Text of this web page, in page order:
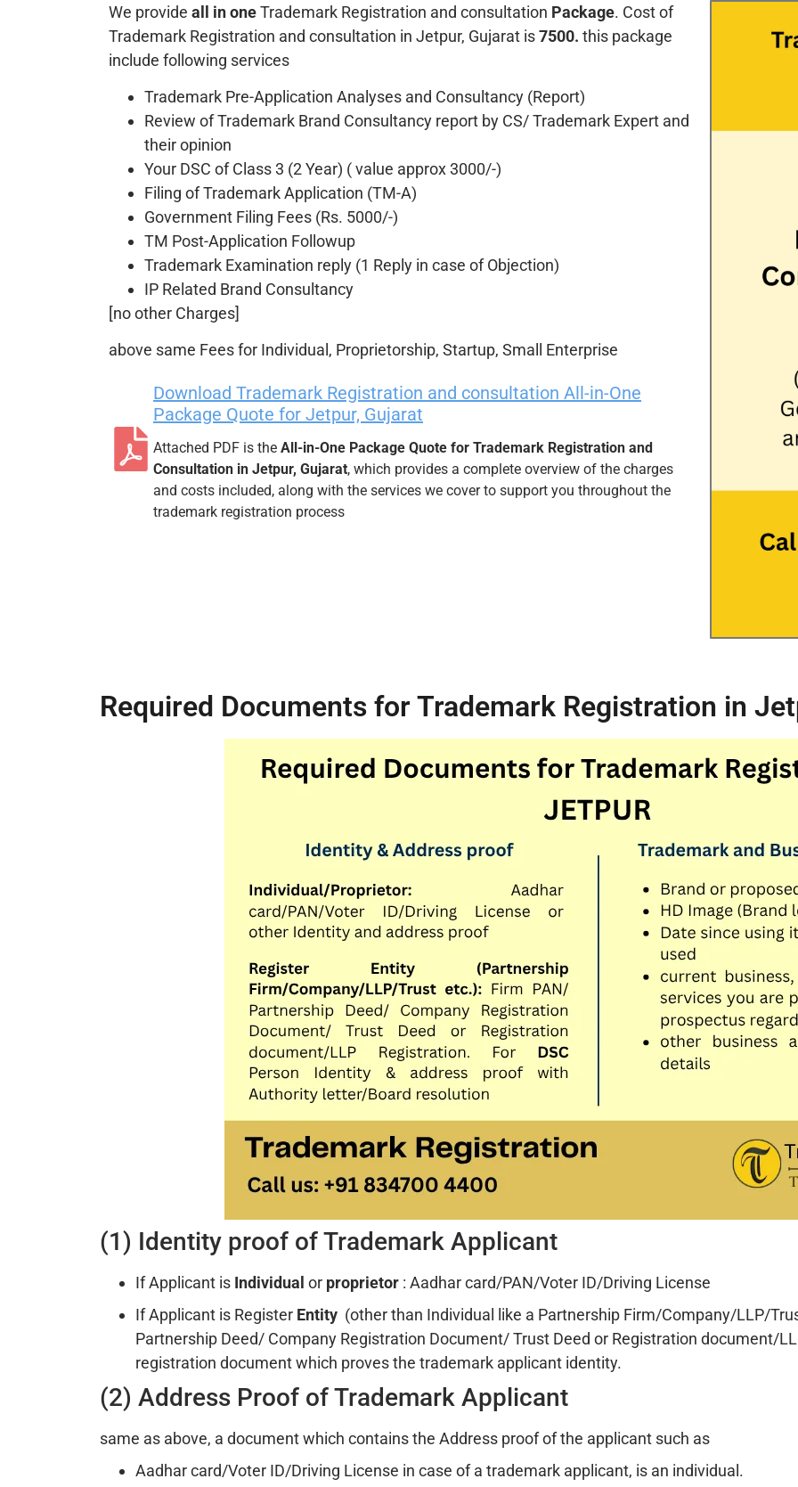
We provide all in oneTrademark Registration and consultation Package. Cost of
Trademark Registration and consultation in Jetpur, Gujarat is7500. this package
include following services
Trademark Pre-Application Analyses and Consultancy (Report)
Review of Trademark Brand Consultancy report by CS/ Trademark Expert and
their opinion
Your DSC of Class 3 (2 Year) ( value approx 3000/-)
Filing of Trademark Application (TM-A)
Government Filing Fees (Rs. 5000/-)
TM Post-Application Followup
Trademark Examination reply (1 Reply in case of Objection)
IP Related Brand Consultancy
[no other Charges]
above same Fees for Individual, Proprietorship, Startup, Small Enterprise
Download Trademark Registration and consultation All-in-One
Package Quote for Jetpur, Gujarat
Attached PDF is the All-in-One Package Quote for Trademark Registration and
Consultation in Jetpur, Gujarat, which provides a complete overview of the charges
and costs included, along with the services we cover to support you throughout the
trademark registration process
Required Documents for Trademark Registration in
(1) Identity proof of Trademark Applicant
If Applicant is Individual or proprietor : Aadhar card/PAN/Voter ID/Driving License
If Applicant is Register Entity (other than Individual like a Partnership Firm/Company/LLP/
Partnership Deed/ Company Registration Document/ Trust Deed or Registration document/
registration document which proves the trademark applicant identity.
(2) Address Proof of Trademark Applicant
same as above, a document which contains the Address proof of the applicant such as
Aadhar card/Voter ID/Driving License in case of a trademark applicant, is an individual.